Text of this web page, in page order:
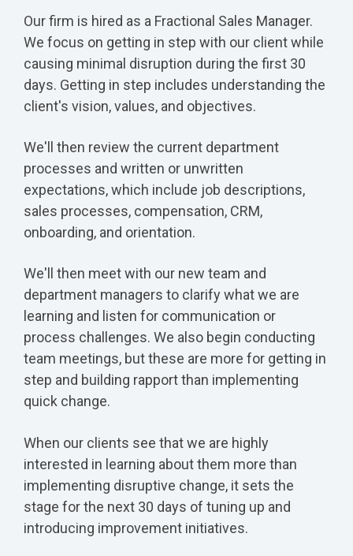
Our firm is hired as a Fractional Sales Manager.
We focus on getting in step with our client while
causing minimal disruption during the first 30
days. Getting in step includes understanding the
client's vision, values, and objectives.
We'll then review the current department
processes and written or unwritten
expectations, which include job descriptions,
sales processes, compensation, CRM,
onboarding, and orientation.
We'll then meet with our new team and
department managers to clarify what we are
learning and listen for communication or
process challenges. We also begin conducting
team meetings, but these are more for getting in
step and building rapport than implementing
quick change.
When our clients see that we are highly
interested in learning about them more than
implementing disruptive change, it sets the
stage for the next 30 days of tuning up and
introducing improvement initiatives.